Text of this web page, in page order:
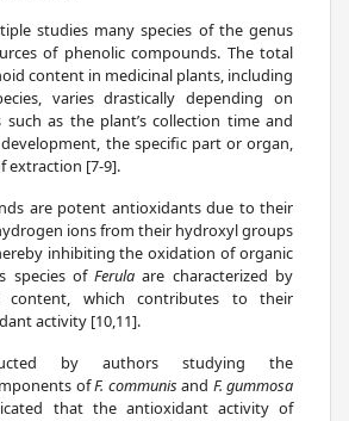
studies many species of the genus
of phenolic compounds. The total
content in medicinal plants, including
varies drastically depending on
such as the plant’s collection time and
the specific part or organ,
extraction [7-9].
are potent antioxidants due to their
ions from their hydroxyl groups
inhibiting the oxidation of organic
species ofFerula are characterized by
content, which contributes to their
activity [10,11].
by authors studying the
ofF. communis and F. gummosa
that the antioxidant activity of